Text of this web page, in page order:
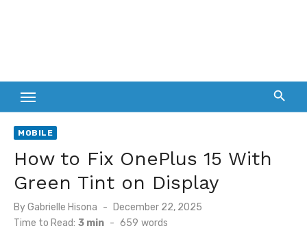
MOBILE
How to Fix OnePlus 15 With
Green Tint on Display
ByGabrielle Hisona
Posted
on
December 22, 2025
Time to Read: 3 min - 659 words